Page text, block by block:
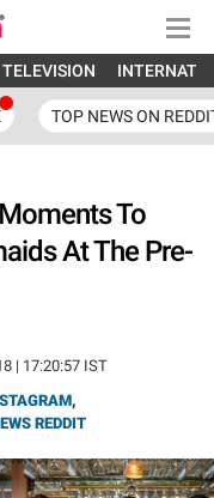
TELEVISION
TOP NEWS ON
To
At The Pre-
| 17:20:57 IST
,
REDDIT